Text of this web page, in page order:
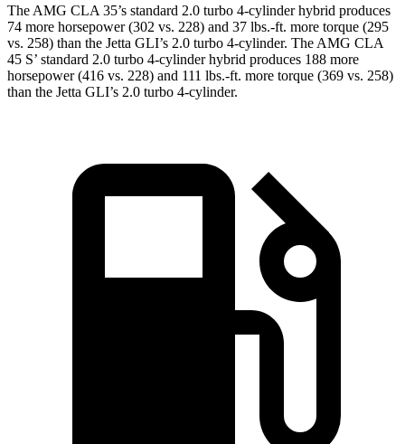
The AMG CLA 35’s standard 2.0 turbo 4-cylinder hybrid produces
74 more horsepower (302 vs. 228) and 37 lbs.-ft. more torque (295
vs. 258) than the Jetta GLI’s 2.0 turbo 4-cylinder. The AMG CLA
45 S’ standard 2.0 turbo 4-cylinder hybrid produces 188 more
horsepower (416 vs. 228) and 111 lbs.-ft. more torque (369 vs. 258)
than the Jetta GLI’s 2.0 turbo 4-cylinder.